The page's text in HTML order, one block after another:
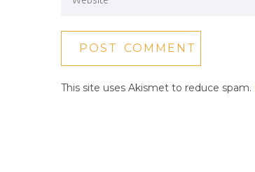
This site uses Akismet to reduce spam.